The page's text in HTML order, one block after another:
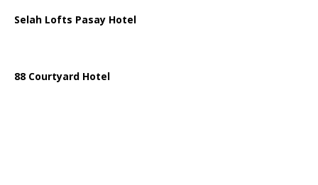
Selah Lofts Pasay Hotel
88 Courtyard Hotel